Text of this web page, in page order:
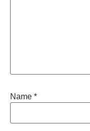
Name *